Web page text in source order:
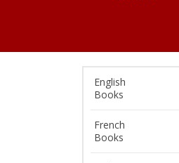
English
Books
French
Books